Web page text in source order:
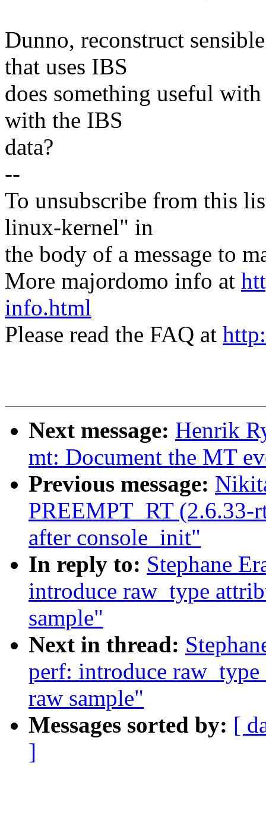
Dunno, reconstruct
that uses IBS
does something useful
with the IBS
data?
--
To unsubscribe from this
linux-kernel" in
the body of a message to
More majordomo info at
info.html
Please read the FAQ at
Next message: Henrik
mt: Document the MT
Previous message:
PREEMPT_RT (2.6.33-
after console_init"
In reply to: Stephane
introduce raw_type
sample"
Next in thread:
perf: introduce
raw sample"
Messages sorted by: [
]